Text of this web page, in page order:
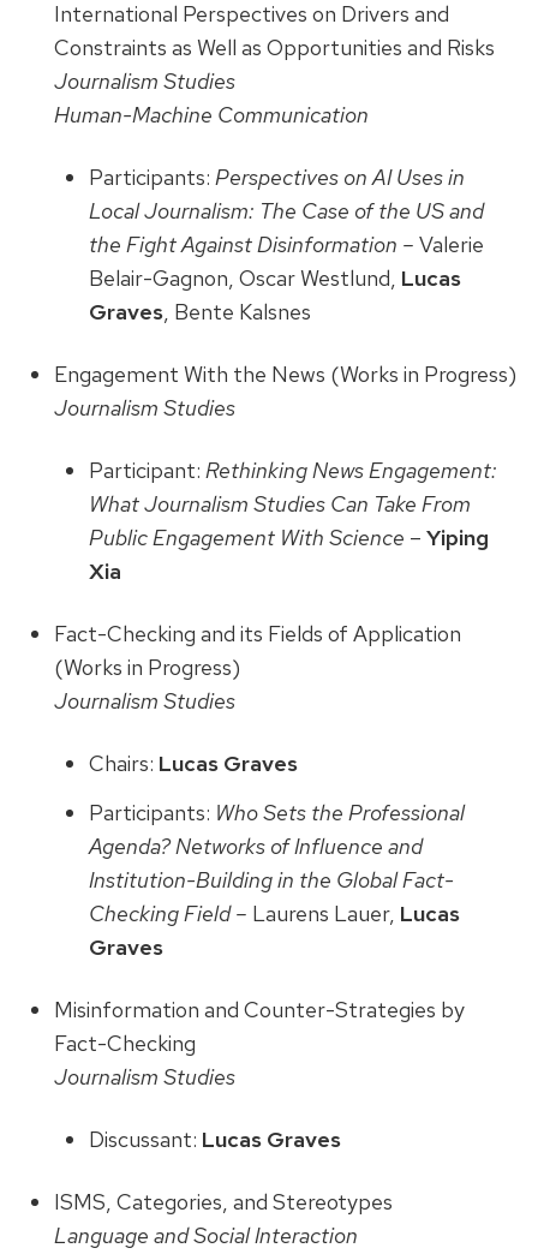
International Perspectives on Drivers and
Constraints as Well as Opportunities and Risks
Journalism Studies
Human-Machine Communication
Participants: Perspectives on AI Uses in
Local Journalism: The Case of the US and
the Fight Against Disinformation – Valerie
Belair-Gagnon, Oscar Westlund, Lucas
Graves, Bente Kalsnes
Engagement With the News (Works in Progress)
Journalism Studies
Participant: Rethinking News Engagement:
What Journalism Studies Can Take From
Public Engagement With Science – Yiping
Xia
Fact-Checking and its Fields of Application
(Works in Progress)
Journalism Studies
Chairs: Lucas Graves
Participants: Who Sets the Professional
Agenda? Networks of Influence and
Institution-Building in the Global Fact-
Checking Field – Laurens Lauer, Lucas
Graves
Misinformation and Counter-Strategies by
Fact-Checking
Journalism Studies
Discussant: Lucas Graves
ISMS, Categories, and Stereotypes
Language and Social Interaction